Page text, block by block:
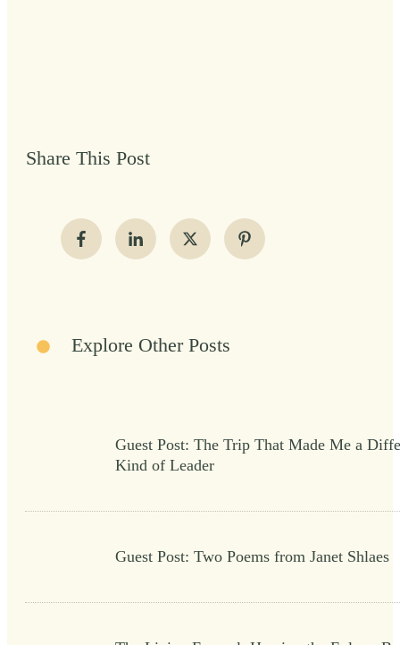
Share This Post
Explore Other Posts
Guest Post: The Trip That Made Me a
Kind of Leader
Guest Post: Two Poems from Janet Shlaes